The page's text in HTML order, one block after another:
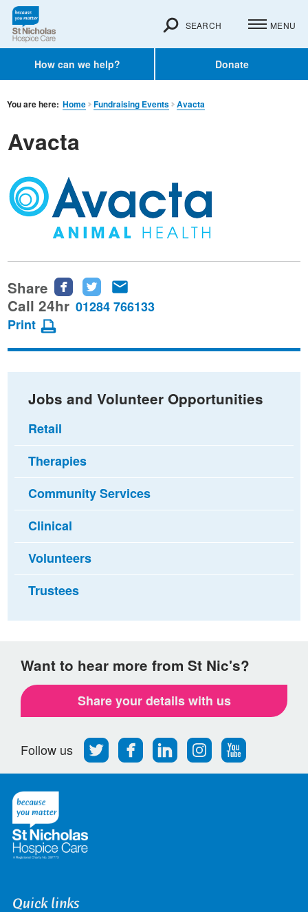
How can we help? Donate
SEARCH MENU
You are here: Home Fundraising Events Avacta
Avacta
Share
Share
this
Facebook
Share
this
Twitter
this
email
Call 24hr 01284 766133
Print
Jobs and Volunteer Opportunities
Retail
Therapies
Community Services
Clinical
Volunteers
Trustees
Want to hear more from St Nic's?
Share your details with us
Follow us
Follow
us
on
Find
us
on
Find
us
on
Find
us
on
Follow
us
on
Quick links